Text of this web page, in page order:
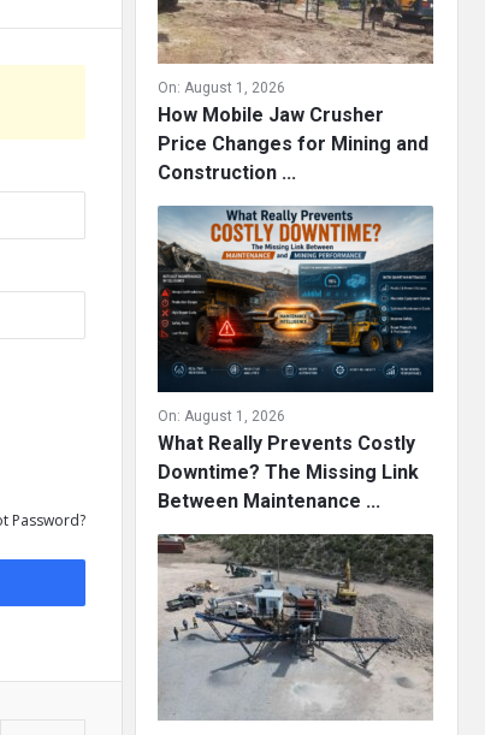
Password?
On: August 1, 2026
How Mobile Jaw Crusher
Price Changes for Mining and
Construction ...
On: August 1, 2026
What Really Prevents Costly
Downtime? The Missing Link
Between Maintenance ...